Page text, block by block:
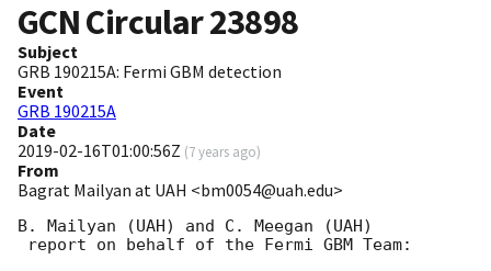
GCN Circular23898
Subject
GRB 190215A: Fermi GBM detection
Event
GRB 190215A
Date
2019-02-16T01:00:56Z (7 years ago)
From
Bagrat Mailyan at UAH <bm0054@uah.edu>
B. Mailyan (UAH) and C. Meegan (UAH)